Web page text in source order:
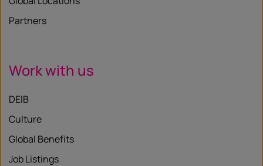
Partners
Work with us
DEIB
Culture
Global Benefits
Job Listings